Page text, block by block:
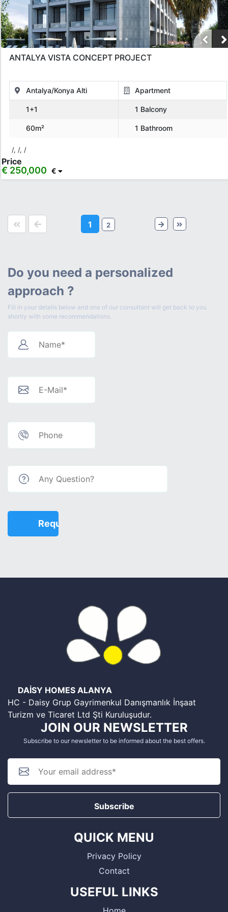
ANTALYA VISTA CONCEPT PROJECT
Antalya/Konya Alti Apartment
1+1 1 Balcony
60m² 1 Bathroom
/, /, /
Price
€ 250,000 €
1 2
Do you need a personalized
approach ?
Fill in your details below and one of our consultant will get back to you
shortly with some recommendations.
DAİSY HOMES ALANYA
HC - Daisy Grup Gayrimenkul Danışmanlık İnşaat
Turizm ve Ticaret Ltd Şti Kuruluşudur.
JOIN OUR NEWSLETTER
Subscribe to our newsletter to be informed about the best offers.
Subscribe
QUICK MENU
Privacy Policy
Contact
USEFUL LINKS